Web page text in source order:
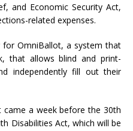
and Economic Security Act,
related expenses.
OmniBallot, a system that
that allows blind and print-
independently fill out their
a week before the 30th
Disabilities Act, which will be